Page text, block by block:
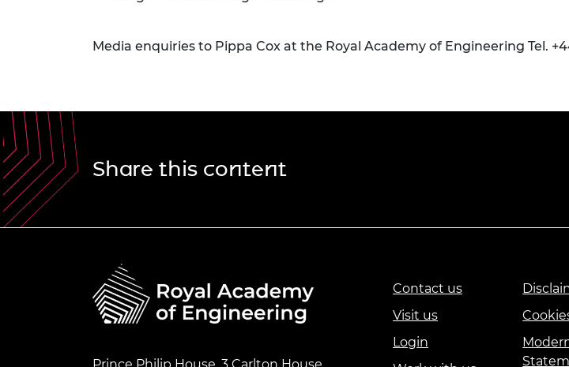
Media enquiries to Pippa Cox at the Royal Academy of Engineering Tel.
Share this content
Contact us
Visit us
Login